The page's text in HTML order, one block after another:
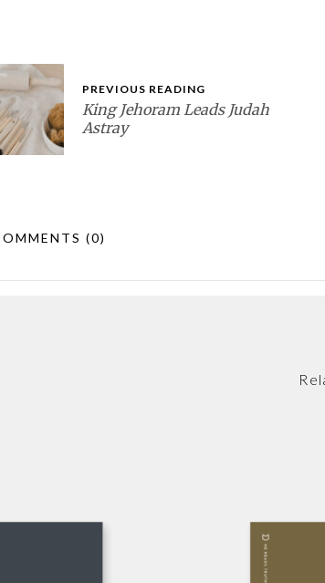
PREVIOUS READING
King Jehoram Leads Judah
Astray
(0)